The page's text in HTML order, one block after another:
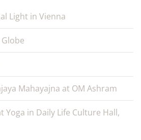
Light in Vienna
Mahayajna at OM Ashram
Yoga in Daily Life Culture Hall,